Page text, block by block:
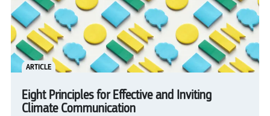
ARTICLE
Eight Principles for Effective and Inviting
Climate Communication